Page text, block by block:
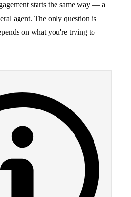
starts the same way — a
agent. The only question is
on what you're trying to